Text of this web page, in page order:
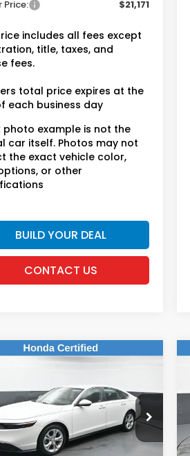
Price:
$21,171
includes all fees except
title, taxes, and
fees.
total price expires at the
each business day
photo example is not the
car itself. Photos may not
the exact vehicle color,
or other
BUILD YOUR DEAL
CONTACT US
of New Rochelle
UC21442TN
$23,100
DEALER PRICE:
Less
Vehicle